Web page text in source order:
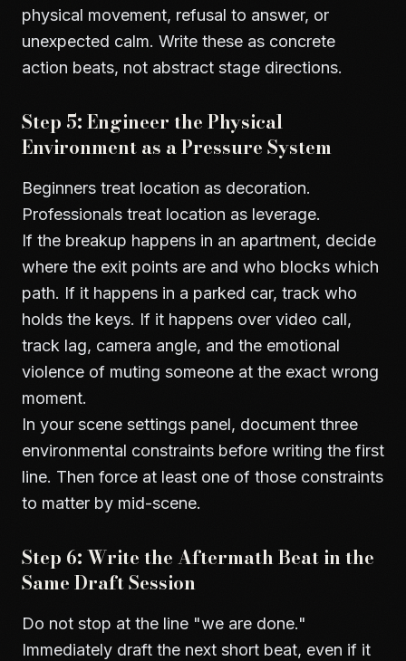
physical movement, refusal to answer, or
unexpected calm. Write these as concrete
action beats, not abstract stage directions.
Step 5: Engineer the Physical
Environment as a Pressure System
Beginners treat location as decoration.
Professionals treat location as leverage.
If the breakup happens in an apartment, decide
where the exit points are and who blocks which
path. If it happens in a parked car, track who
holds the keys. If it happens over video call,
track lag, camera angle, and the emotional
violence of muting someone at the exact wrong
moment.
In your scene settings panel, document three
environmental constraints before writing the first
line. Then force at least one of those constraints
to matter by mid-scene.
Step 6: Write the Aftermath Beat in the
Same Draft Session
Do not stop at the line "we are done."
Immediately draft the next short beat, even if it